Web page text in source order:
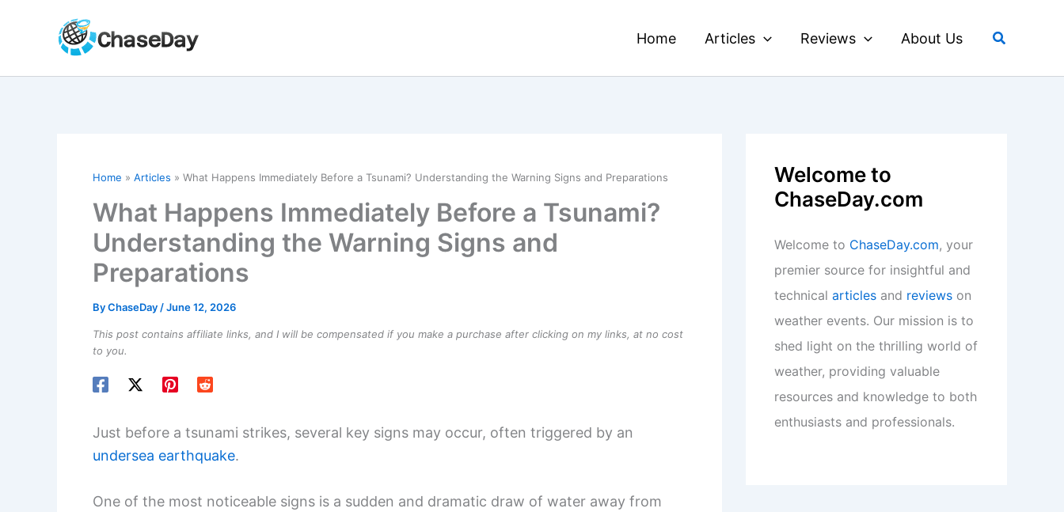
Home Articles Reviews About Us Search
Home Articles What Happens Immediately Before a Tsunami? Understanding the Warning Signs and Preparations
What Happens Immediately Before a Tsunami?
Understanding the Warning Signs and
Preparations
ByChaseDay /June 12, 2026
This post contains affiliate links, and I will be compensated if you make a purchase after clicking on my links, at no cost
to you.
Just before a tsunami strikes, several key signs may occur, often triggered by an
undersea earthquake.
One of the most noticeable signs is a sudden and dramatic draw of water away from
Welcome to
ChaseDay.com
Welcome to ChaseDay.com, your
premier source for insightful and
technical articles and reviews on
weather events. Our mission is to
shed light on the thrilling world of
weather, providing valuable
resources and knowledge to both
enthusiasts and professionals.